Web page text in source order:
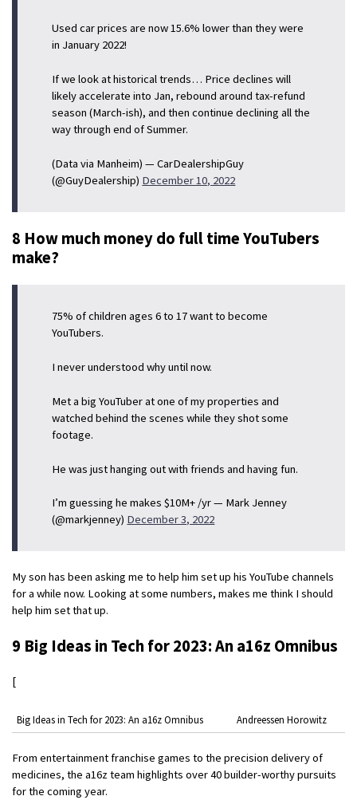
Used car prices are now 15.6% lower than they were
in January 2022!
If we look at historical trends… Price declines will
likely accelerate into Jan, rebound around tax-refund
season (March-ish), and then continue declining all the
way through end of Summer.
(Data via Manheim) — CarDealershipGuy
(@GuyDealership) December 10, 2022
8 How much money do full time YouTubers
make?
75% of children ages 6 to 17 want to become
YouTubers.
I never understood why until now.
Met a big YouTuber at one of my properties and
watched behind the scenes while they shot some
footage.
He was just hanging out with friends and having fun.
I’m guessing he makes $10M+ /yr — Mark Jenney
(@markjenney) December 3, 2022
My son has been asking me to help him set up his YouTube channels
for a while now. Looking at some numbers, makes me think I should
help him set that up.
9 Big Ideas in Tech for 2023: An a16z Omnibus
[
Big Ideas in Tech for 2023: An a16z Omnibus Andreessen Horowitz
From entertainment franchise games to the precision delivery of
medicines, the a16z team highlights over 40 builder-worthy pursuits
for the coming year.